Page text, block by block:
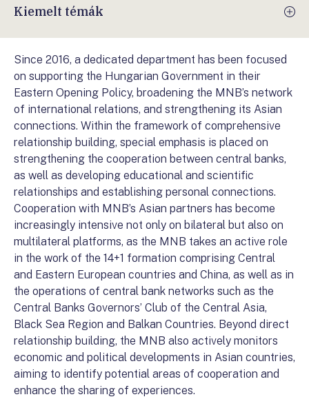
Kiemelt témák
Since 2016, a dedicated department has been focused
on supporting the Hungarian Government in their
Eastern Opening Policy, broadening the MNB’s network
of international relations, and strengthening its Asian
connections. Within the framework of comprehensive
relationship building, special emphasis is placed on
strengthening the cooperation between central banks,
as well as developing educational and scientific
relationships and establishing personal connections.
Cooperation with MNB’s Asian partners has become
increasingly intensive not only on bilateral but also on
multilateral platforms, as the MNB takes an active role
in the work of the 14+1 formation comprising Central
and Eastern European countries and China, as well as in
the operations of central bank networks such as the
Central Banks Governors’ Club of the Central Asia,
Black Sea Region and Balkan Countries. Beyond direct
relationship building, the MNB also actively monitors
economic and political developments in Asian countries,
aiming to identify potential areas of cooperation and
enhance the sharing of experiences.